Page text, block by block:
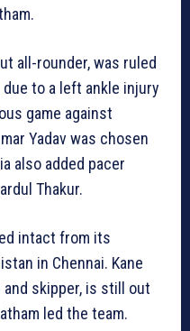
all-rounder, was ruled
to a left ankle injury
game against
Yadav was chosen
also added pacer
Thakur.
intact from its
in Chennai. Kane
skipper, is still out
led the team.